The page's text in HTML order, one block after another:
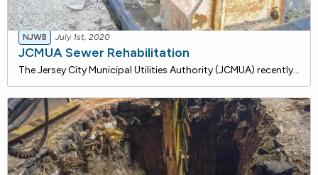
NJWB July 1st, 2020
JCMUA Sewer Rehabilitation
The Jersey City Municipal Utilities Authority (JCMUA) recently closed on an $81,500,000 loan with the NJ Water Bank to pursue Combined Sewer System (CSS) infrastructure projects in the City to reduce the impacts to the community. This project involves the rehabilitation of existing combined sewer ma